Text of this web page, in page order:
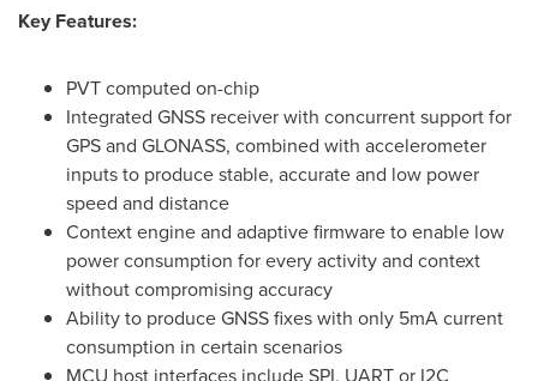
Key Features:
PVT computed on-chip
Integrated GNSS receiver with concurrent support for
GPS and GLONASS, combined with accelerometer
inputs to produce stable, accurate and low power
speed and distance
Context engine and adaptive firmware to enable low
power consumption for every activity and context
without compromising accuracy
Ability to produce GNSS fixes with only 5mA current
consumption in certain scenarios